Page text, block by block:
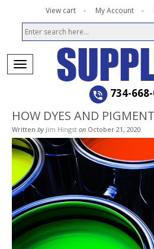
View cart My Account
734-
HOW DYES AND
Written by Jim Hingst on October 21, 2020